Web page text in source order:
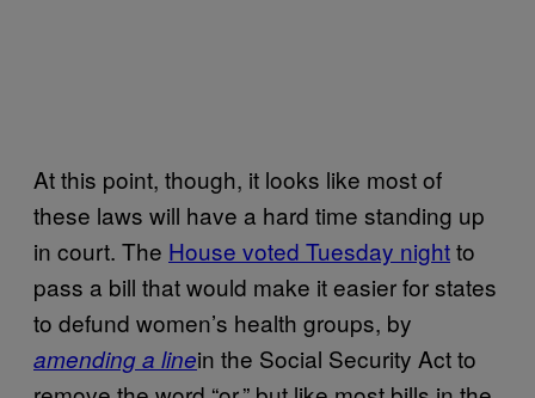
At this point, though, it looks like most of
these laws will have a hard time standing up
in court. The House voted Tuesday nightto
pass a bill that would make it easier for states
to defund women’s health groups, by
amending a linein the Social Security Act to